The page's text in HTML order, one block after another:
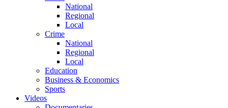
National
Regional
Local
Crime
National
Regional
Local
Education
Business & Economics
Sports
Videos